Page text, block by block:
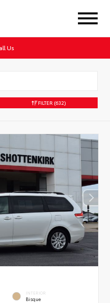
Us
FILTER (632)
INTERIOR
Bisque